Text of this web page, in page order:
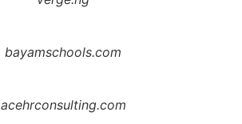
bayamschools.com
acehrconsulting.com